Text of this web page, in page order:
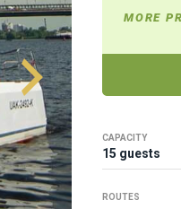
MORE
CAPACITY
15 guests
ROUTES